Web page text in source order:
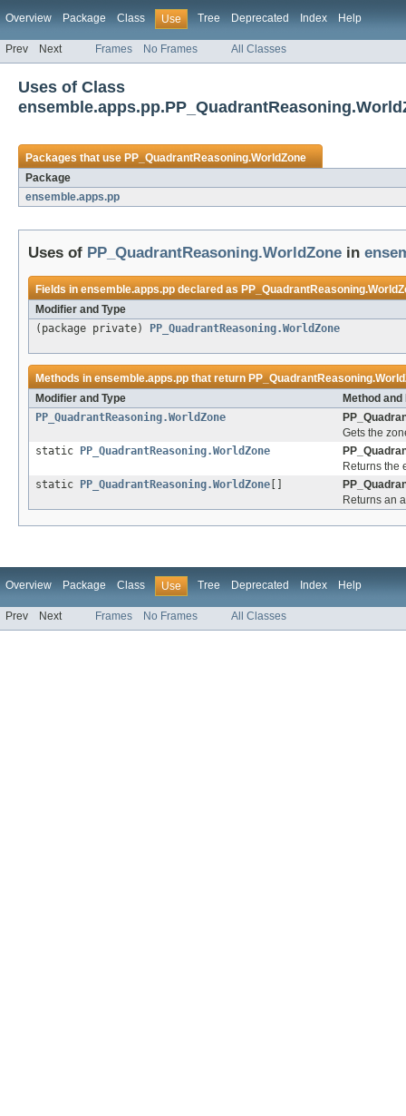
Overview Package Class Use Tree Deprecated Index Help
Prev Next Frames No Frames All Classes
Uses of Class
Packages that usePP_QuadrantReasoning.WorldZone
Package
ensemble.apps.pp
Uses of PP_QuadrantReasoning.WorldZone in
Fields inensemble.apps.ppdeclared as
Modifier and Type
(package private)
PP_QuadrantReasoning.WorldZone
Methods inensemble.apps.ppthat return
Modifier and Type
Method
PP_QuadrantReasoning.WorldZone
Gets the
static
PP_QuadrantReasoning.WorldZone
Returns the
static
PP_QuadrantReasoning.WorldZone
Returns an
Overview Package Class Use Tree Deprecated Index Help
Prev Next Frames No Frames All Classes